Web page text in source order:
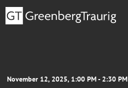
November 12, 2025, 1:00 PM - 2:30 PM